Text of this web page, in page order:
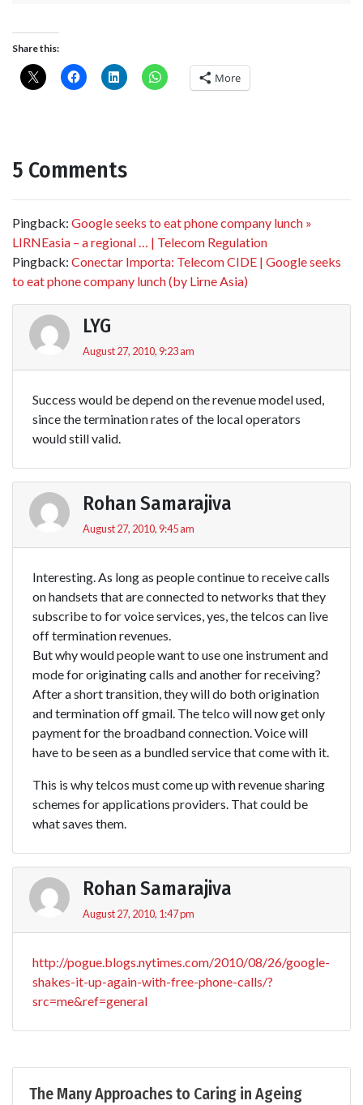
Share this:
More
5 Comments
Pingback: Google seeks to eat phone company lunch »
LIRNEasia – a regional … | Telecom Regulation
Pingback: Conectar Importa: Telecom CIDE | Google seeks
to eat phone company lunch (by Lirne Asia)
LYG
August 27, 2010, 9:23 am
Success would be depend on the revenue model used,
since the termination rates of the local operators
would still valid.
Rohan Samarajiva
August 27, 2010, 9:45 am
Interesting. As long as people continue to receive calls
on handsets that are connected to networks that they
subscribe to for voice services, yes, the telcos can live
off termination revenues.
But why would people want to use one instrument and
mode for originating calls and another for receiving?
After a short transition, they will do both origination
and termination off gmail. The telco will now get only
payment for the broadband connection. Voice will
have to be seen as a bundled service that come with it.
This is why telcos must come up with revenue sharing
schemes for applications providers. That could be
what saves them.
Rohan Samarajiva
August 27, 2010, 1:47 pm
http://pogue.blogs.nytimes.com/2010/08/26/google-
shakes-it-up-again-with-free-phone-calls/?
src=me&ref=general
The Many Approaches to Caring in Ageing